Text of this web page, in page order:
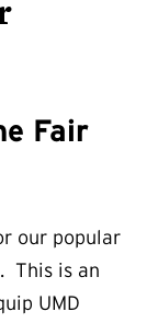
Fair
our popular
This is an
UMD